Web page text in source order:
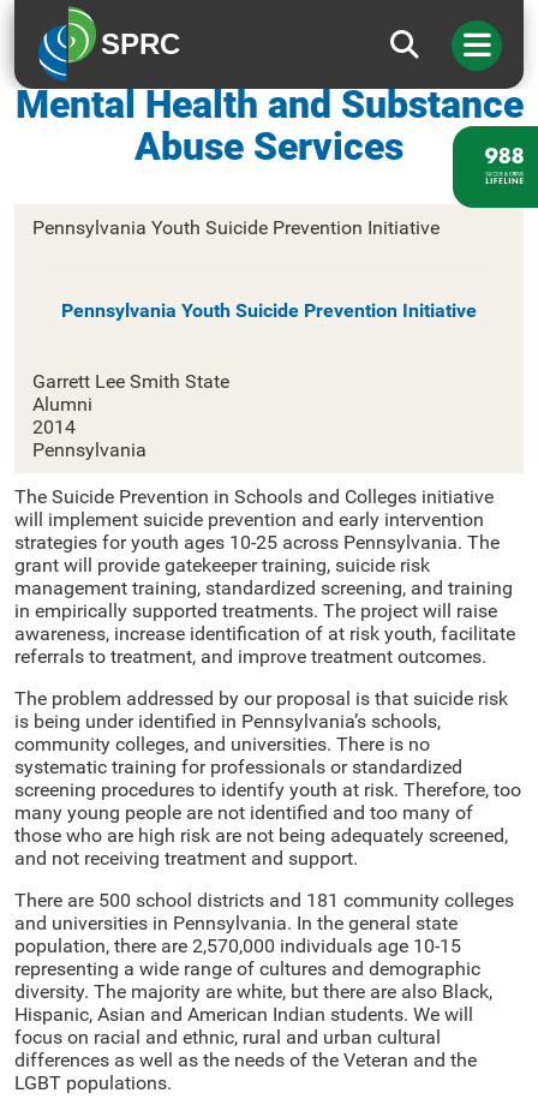
SPRC
Pennsylvania Office of
Mental Health and Substance
Abuse Services
Pennsylvania Youth Suicide Prevention Initiative
Pennsylvania Youth Suicide Prevention Initiative
Garrett Lee Smith State
Alumni
2014
Pennsylvania
The Suicide Prevention in Schools and Colleges initiative
will implement suicide prevention and early intervention
strategies for youth ages 10-25 across Pennsylvania. The
grant will provide gatekeeper training, suicide risk
management training, standardized screening, and training
in empirically supported treatments. The project will raise
awareness, increase identification of at risk youth, facilitate
referrals to treatment, and improve treatment outcomes.
The problem addressed by our proposal is that suicide risk
is being under identified in Pennsylvania’s schools,
community colleges, and universities. There is no
systematic training for professionals or standardized
screening procedures to identify youth at risk. Therefore, too
many young people are not identified and too many of
those who are high risk are not being adequately screened,
and not receiving treatment and support.
There are 500 school districts and 181 community colleges
and universities in Pennsylvania. In the general state
population, there are 2,570,000 individuals age 10-15
representing a wide range of cultures and demographic
diversity. The majority are white, but there are also Black,
Hispanic, Asian and American Indian students. We will
focus on racial and ethnic, rural and urban cultural
differences as well as the needs of the Veteran and the
LGBT populations.